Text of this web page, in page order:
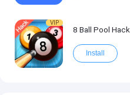
VIP
8 Ball Pool Hack
Install